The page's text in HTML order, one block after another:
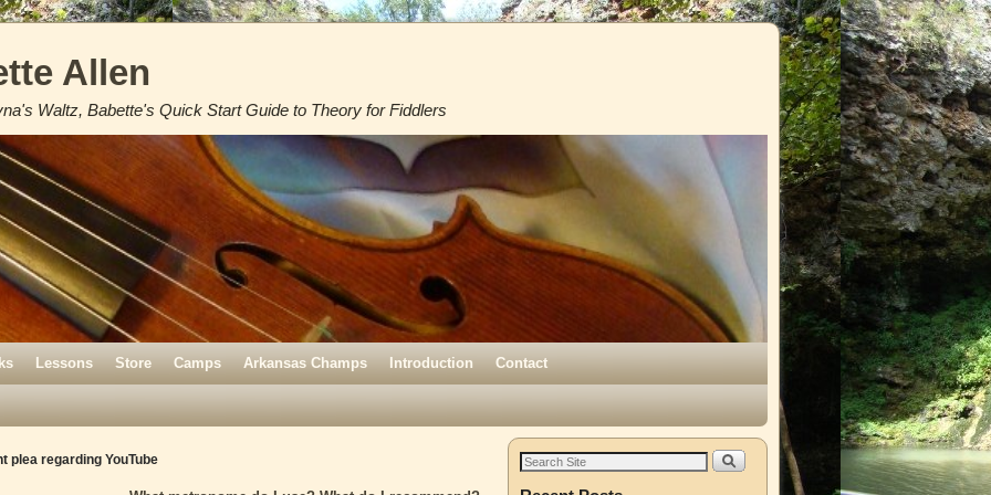
Allen
Waltz, Babette's Quick Start Guide to Theory for Fiddlers
Lessons Store Camps Arkansas Champs Introduction Contact
plea regarding YouTube